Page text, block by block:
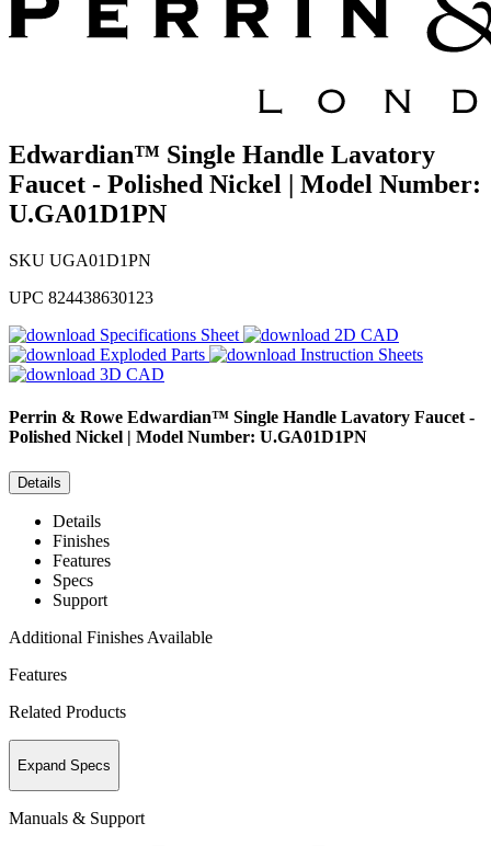
Edwardian™ Single Handle Lavatory
Faucet - Polished Nickel | Model Number:
U.GA01D1PN
SKU UGA01D1PN
UPC 824438630123
Specifications Sheet
2D CAD
Exploded Parts
Instruction Sheets
3D CAD
Perrin & Rowe Edwardian™ Single Handle Lavatory Faucet -
Polished Nickel | Model Number: U.GA01D1PN
Details
Details
Finishes
Features
Specs
Support
Additional Finishes Available
Features
Related Products
Expand Specs
Manuals & Support